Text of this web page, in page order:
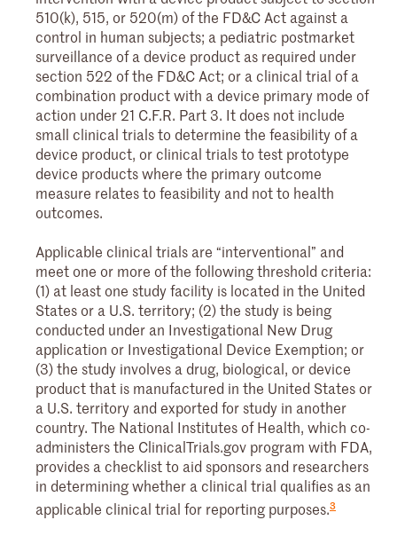
510(k), 515, or 520(m) of the FD&C Act against a
control in human subjects; a pediatric postmarket
surveillance of a device product as required under
section 522 of the FD&C Act; or a clinical trial of a
combination product with a device primary mode of
action under 21 C.F.R. Part 3. It does not include
small clinical trials to determine the feasibility of a
device product, or clinical trials to test prototype
device products where the primary outcome
measure relates to feasibility and not to health
outcomes.
Applicable clinical trials are “interventional” and
meet one or more of the following threshold criteria:
(1) at least one study facility is located in the United
States or a U.S. territory; (2) the study is being
conducted under an Investigational New Drug
application or Investigational Device Exemption; or
(3) the study involves a drug, biological, or device
product that is manufactured in the United States or
a U.S. territory and exported for study in another
country. The National Institutes of Health, which co-
administers the ClinicalTrials.gov program with FDA,
provides a checklist to aid sponsors and researchers
in determining whether a clinical trial qualifies as an
applicable clinical trial for reporting purposes.3